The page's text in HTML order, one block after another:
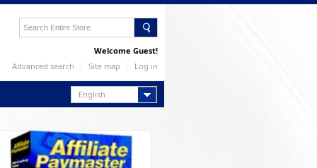
Welcome Guest!
Advanced search
Site map Log in
English